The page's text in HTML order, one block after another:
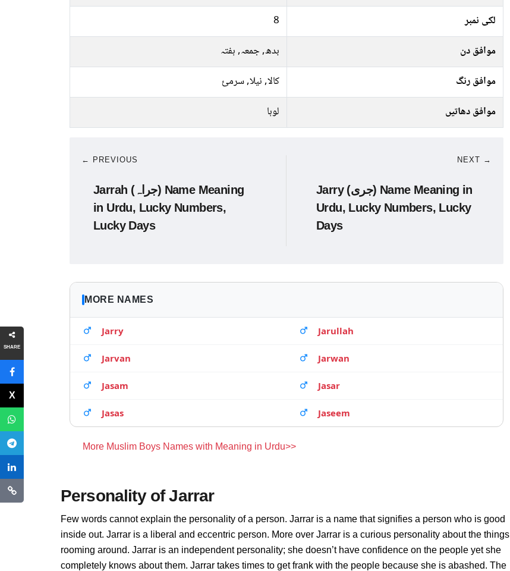
SHARE
لکی نمبر
8
موافق دن
بدھ, جمعہ, ہفتہ
موافق رنگ
کالا, نیلا, سرمئ
موافق دھاتیں
لوہا
← PREVIOUS
Jarrah (جراہ) Name Meaning
in Urdu, Lucky Numbers,
Lucky Days
NEXT →
Jarry (جری) Name Meaning in
Urdu, Lucky Numbers, Lucky
Days
MORE NAMES
Jarry Jarullah
Jarvan Jarwan
Jasam Jasar
Jasas Jaseem
More Muslim Boys Names with Meaning in Urdu>>
Personality of Jarrar
Few words cannot explain the personality of a person. Jarrar is a name that signifies a person who is good
inside out. Jarrar is a liberal and eccentric person. More over Jarrar is a curious personality about the things
rooming around. Jarrar is an independent personality; she doesn’t have confidence on the people yet she
completely knows about them. Jarrar takes times to get frank with the people because she is abashed. The